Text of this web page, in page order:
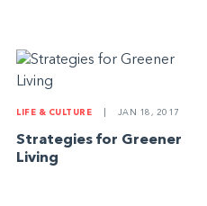
LIFE & CULTURE JAN 18, 2017
Strategies for Greener
Living